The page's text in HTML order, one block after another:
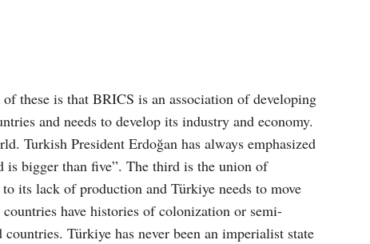
these is that BRICS is an association of developing
and needs to develop its industry and economy.
Turkish President Erdoğan has always emphasized
is bigger than five”. The third is the union of
its lack of production and Türkiye needs to move
have histories of colonization or semi-
Türkiye has never been an imperialist state